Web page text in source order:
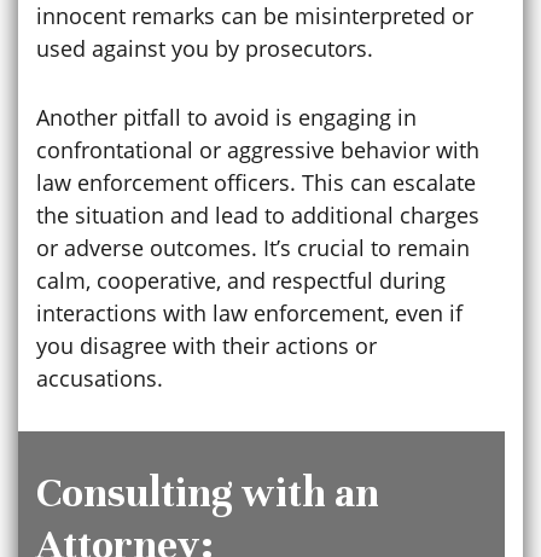
innocent remarks can be misinterpreted or
used against you by prosecutors.
Another pitfall to avoid is engaging in
confrontational or aggressive behavior with
law enforcement officers. This can escalate
the situation and lead to additional charges
or adverse outcomes. It’s crucial to remain
calm, cooperative, and respectful during
interactions with law enforcement, even if
you disagree with their actions or
accusations.
Consulting with an
Attorney: